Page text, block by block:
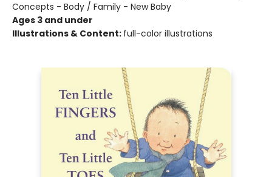
Concepts - Body / Family - New Baby
Ages 3 and under
Illustrations & Content: full-color illustrations